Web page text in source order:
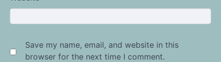
Save my name, email, and website in this
browser for the next time I comment.